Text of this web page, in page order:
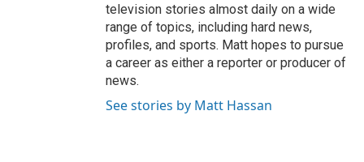
television stories almost daily on a wide
range of topics, including hard news,
profiles, and sports. Matt hopes to pursue
a career as either a reporter or producer of
news.
See stories by Matt Hassan